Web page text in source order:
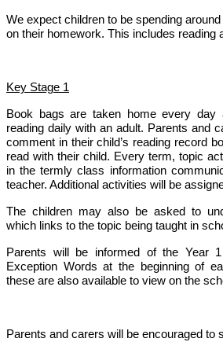
We expect children to be spending
on their homework. This includes reading
Key Stage 1
Book bags are taken home every day
reading daily with an adult. Parents and
comment in their child’s reading record
read with their child. Every term, topic
in the termly class information
teacher. Additional activities will be
The children may also be asked to
which links to the topic being taught in
Parents will be informed of the Year
Exception Words at the beginning of
these are also available to view on the
Parents and carers will be encouraged to